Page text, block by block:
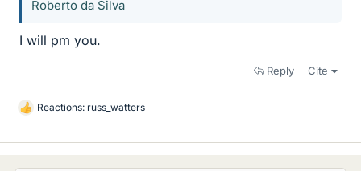
Roberto da Silva
I will pm you.
Reply Cite
L
k
Reactions: russ_watters